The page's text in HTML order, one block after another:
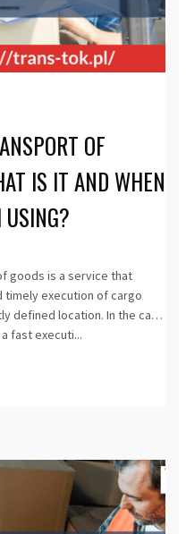
OF
IS IT AND WHEN
goods is a service that
timely execution of cargo
defined location. In the case
fast executi...